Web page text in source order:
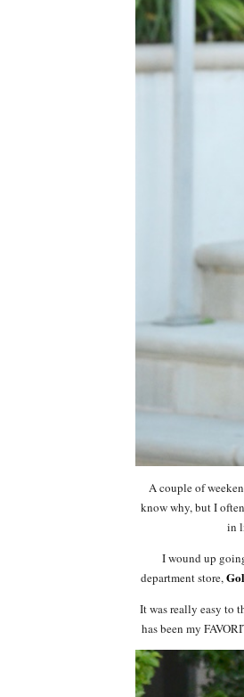
A couple of
know why, but I
in
I wound up
department store,
It was really easy to
has been my